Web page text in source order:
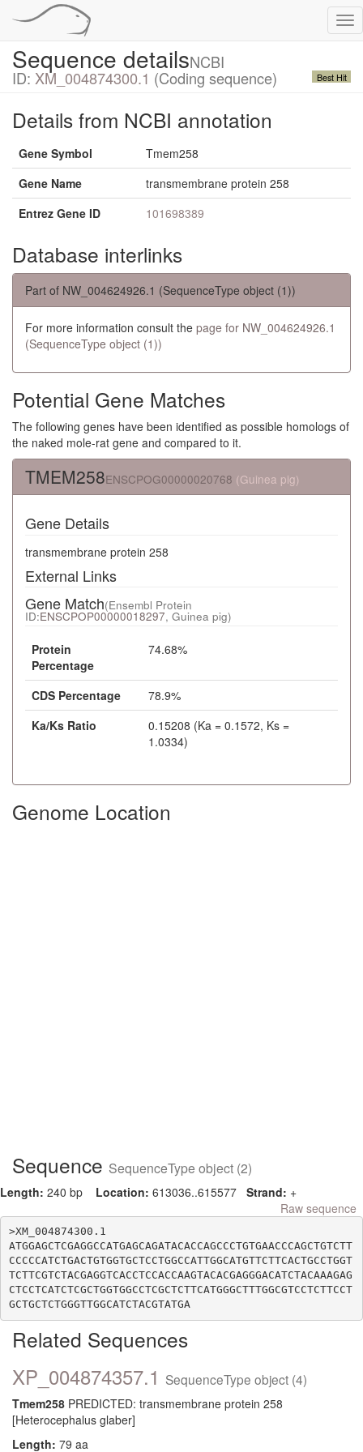
Sequence detailsNCBI
ID: XM_004874300.1 (Coding sequence) Best Hit
Details from NCBI annotation
Gene Symbol
Tmem258
Gene Name
transmembrane protein 258
Entrez Gene ID
101698389
Database interlinks
Part of NW_004624926.1 (SequenceType object (1))
For more information consult the page for NW_004624926.1
(SequenceType object (1))
Potential Gene Matches
The following genes have been identified as possible homologs of
the naked mole-rat gene and compared to it.
TMEM258ENSCPOG00000020768 (Guinea pig)
Gene Details
transmembrane protein 258
External Links
Gene Match(Ensembl Protein
ID:ENSCPOP00000018297, Guinea pig)
Protein
Percentage
74.68%
CDS Percentage
78.9%
Ka/Ks Ratio
0.15208 (Ka = 0.1572, Ks =
1.0334)
Genome Location
Sequence SequenceType object (2)
Length: 240 bp Location: 613036..615577 Strand: +
Raw sequence
>XM_004874300.1
ATGGAGCTCGAGGCCATGAGCAGATACACCAGCCCTGTGAACCCAGCTGTCTT
CCCCCATCTGACTGTGGTGCTCCTGGCCATTGGCATGTTCTTCACTGCCTGGT
TCTTCGTCTACGAGGTCACCTCCACCAAGTACACGAGGGACATCTACAAAGAG
CTCCTCATCTCGCTGGTGGCCTCGCTCTTCATGGGCTTTGGCGTCCTCTTCCT
GCTGCTCTGGGTTGGCATCTACGTATGA
Related Sequences
XP_004874357.1 SequenceType object (4)
Tmem258 PREDICTED: transmembrane protein 258
[Heterocephalus glaber]
Length: 79 aa